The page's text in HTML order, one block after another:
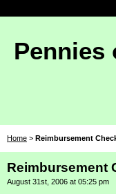
Pennies
Home > Reimbursement
Reimbursement
August 31st, 2006 at 05:25 pm